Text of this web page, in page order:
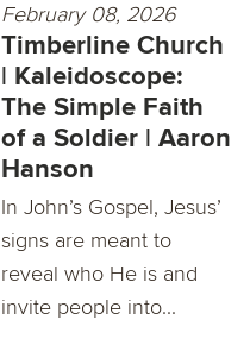
February 08, 2026
Timberline Church
| Kaleidoscope:
The Simple Faith
of a Soldier | Aaron
Hanson
In John’s Gospel, Jesus’
signs are meant to
reveal who He is and
invite people into...